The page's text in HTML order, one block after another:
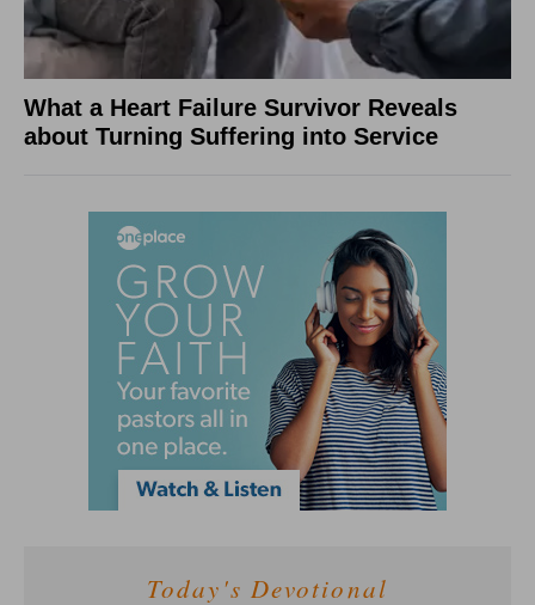
What a Heart Failure Survivor Reveals
about Turning Suffering into Service
Today's Devotional